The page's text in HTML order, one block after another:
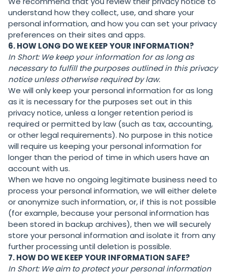
understand how they collect, use, and share your
personal information, and how you can set your privacy
preferences on their sites and apps.
6. HOW LONG DO WE KEEP YOUR INFORMATION?
In Short: We keep your information for as long as
necessary to fulfill the purposes outlined in this privacy
notice unless otherwise required by law.
We will only keep your personal information for as long
as it is necessary for the purposes set out in this
privacy notice, unless a longer retention period is
required or permitted by law (such as tax, accounting,
or other legal requirements). No purpose in this notice
will require us keeping your personal information for
longer than the period of time in which users have an
account with us.
When we have no ongoing legitimate business need to
process your personal information, we will either delete
or anonymize such information, or, if this is not possible
(for example, because your personal information has
been stored in backup archives), then we will securely
store your personal information and isolate it from any
further processing until deletion is possible.
7. HOW DO WE KEEP YOUR INFORMATION SAFE?
In Short: We aim to protect your personal information